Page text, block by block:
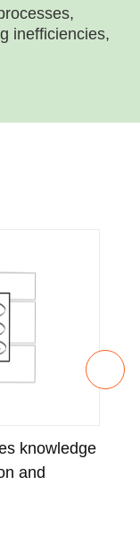
inefficiencies,
knowledge
and